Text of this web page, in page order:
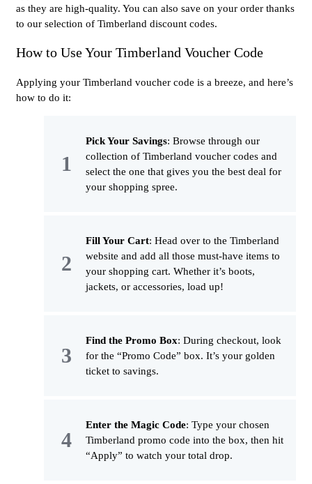
as they are high-quality. You can also save on your order thanks
to our selection of Timberland discount codes.
How to Use Your Timberland Voucher Code
Applying your Timberland voucher code is a breeze, and here’s
how to do it:
Pick Your Savings: Browse through our
collection of Timberland voucher codes and
select the one that gives you the best deal for
your shopping spree.
Fill Your Cart: Head over to the Timberland
website and add all those must-have items to
your shopping cart. Whether it’s boots,
jackets, or accessories, load up!
Find the Promo Box: During checkout, look
for the “Promo Code” box. It’s your golden
ticket to savings.
Enter the Magic Code: Type your chosen
Timberland promo code into the box, then hit
“Apply” to watch your total drop.